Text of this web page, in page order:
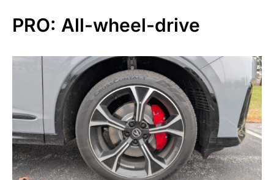
PRO: All-wheel-drive